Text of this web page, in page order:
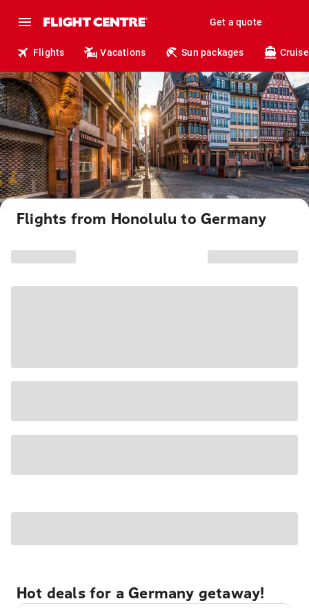
Get a quote
Flights Vacations Sun packages
Flights from Honolulu to Germany
Hot deals for a Germany getaway!